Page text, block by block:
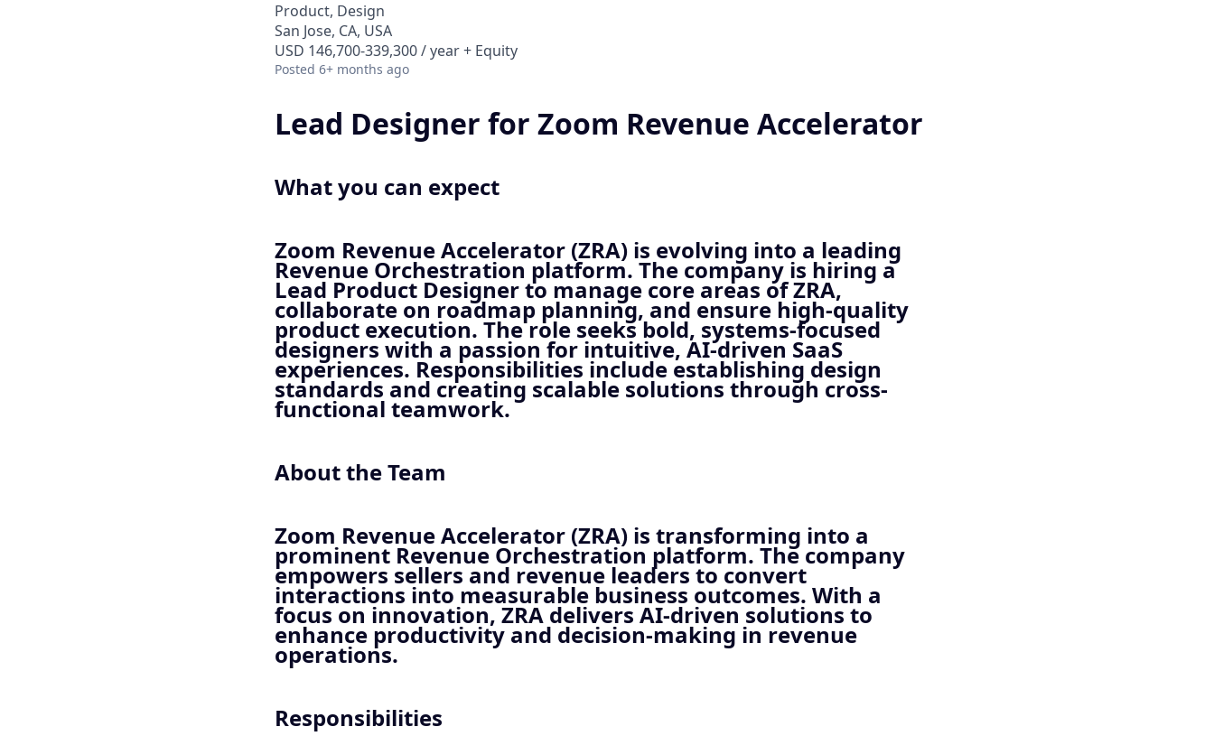
Product, Design
San Jose, CA, USA
USD 146,700-339,300 / year + Equity
Posted 6+ months ago
Lead Designer for Zoom Revenue Accelerator
What you can expect
Zoom Revenue Accelerator (ZRA) is evolving into a leading
Revenue Orchestration platform. The company is hiring a
Lead Product Designer to manage core areas of ZRA,
collaborate on roadmap planning, and ensure high-quality
product execution. The role seeks bold, systems-focused
designers with a passion for intuitive, AI-driven SaaS
experiences. Responsibilities include establishing design
standards and creating scalable solutions through cross-
functional teamwork.
About the Team
Zoom Revenue Accelerator (ZRA) is transforming into a
prominent Revenue Orchestration platform. The company
empowers sellers and revenue leaders to convert
interactions into measurable business outcomes. With a
focus on innovation, ZRA delivers AI-driven solutions to
enhance productivity and decision-making in revenue
operations.
Responsibilities